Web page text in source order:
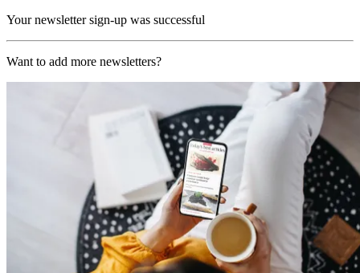
Your newsletter sign-up was successful
Want to add more newsletters?